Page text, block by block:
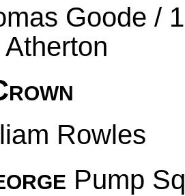
Goode /
Rowles
Pump